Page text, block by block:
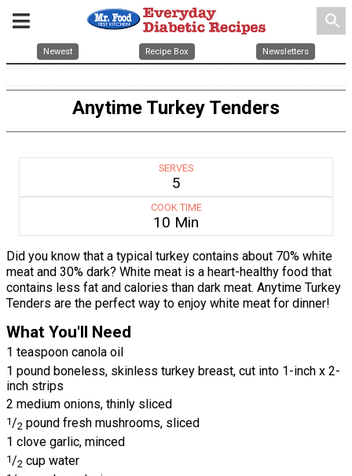
search
Newest Recipe Box Newsletters
Anytime Turkey Tenders
SERVES
5
COOK TIME
10 Min
Did you know that a typical turkey contains about 70% white
meat and 30% dark? White meat is a heart-healthy food that
contains less fat and calories than dark meat. Anytime Turkey
Tenders are the perfect way to enjoy white meat for dinner!
What You'll Need
1 teaspoon canola oil
1 pound boneless, skinless turkey breast, cut into 1-inch x 2-
inch strips
2 medium onions, thinly sliced
1/2 pound fresh mushrooms, sliced
1 clove garlic, minced
1/2 cup water